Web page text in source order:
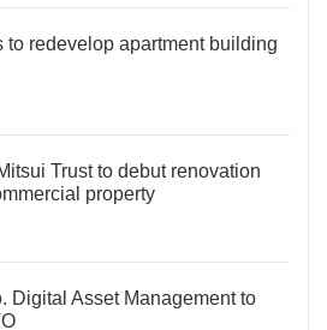
to redevelop apartment building
Trust to debut renovation
property
Digital Asset Management to